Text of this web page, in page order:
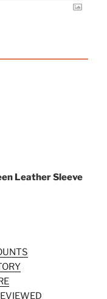
Leather Sleeve